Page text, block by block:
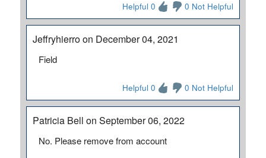
Helpful 0 0 Not Helpful
Jeffryhierro on December 04, 2021
Field
Helpful 0 0 Not Helpful
Patricia Bell on September 06, 2022
No. Please remove from account